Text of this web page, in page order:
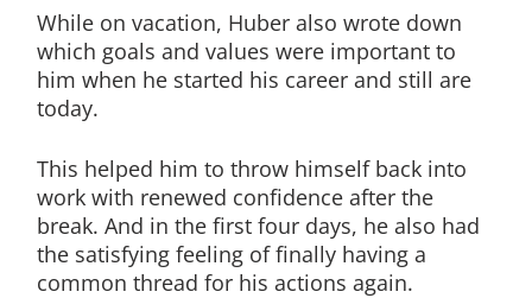
While on vacation, Huber also wrote down
which goals and values were important to
him when he started his career and still are
today.
This helped him to throw himself back into
work with renewed confidence after the
break. And in the first four days, he also had
the satisfying feeling of finally having a
common thread for his actions again.